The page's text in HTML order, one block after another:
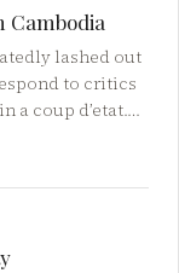
Cambodia
lashed out
to critics
a coup d’etat.…